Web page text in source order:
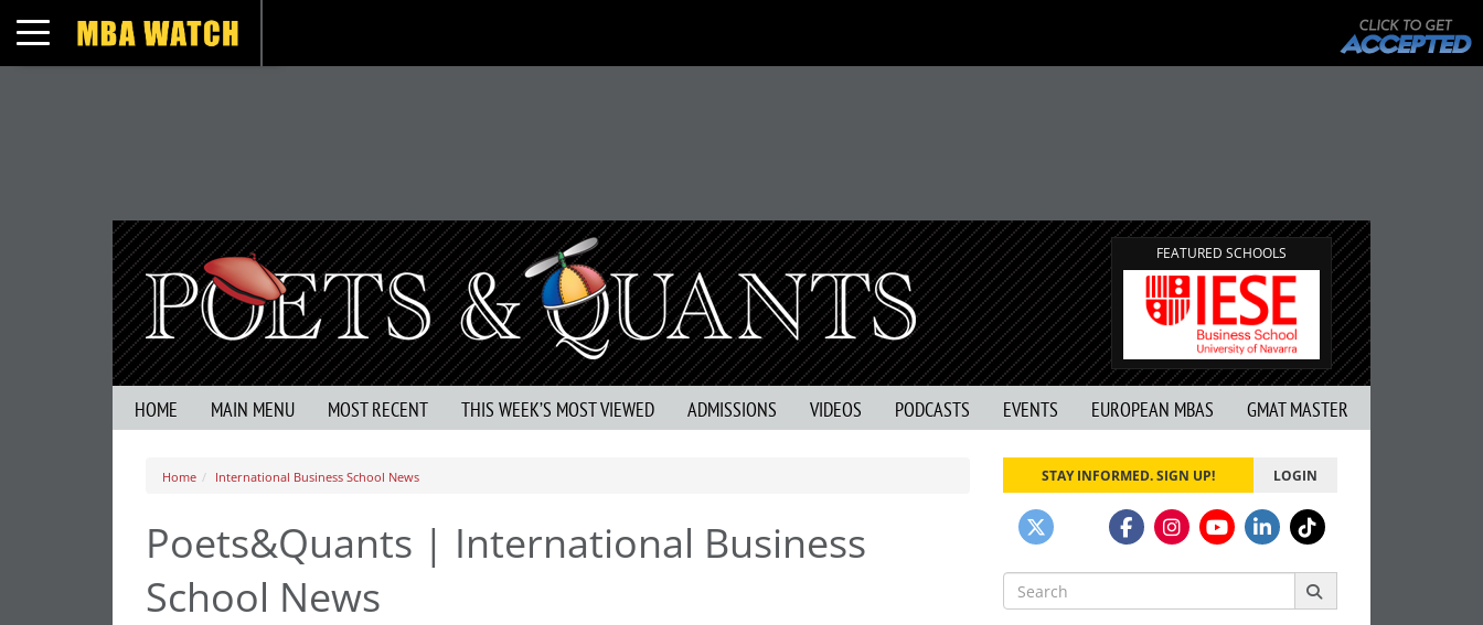
Toggle navigation
FEATURED SCHOOLS
HOME MAIN MENU MOST RECENT THIS WEEK’S MOST VIEWED ADMISSIONS VIDEOS PODCASTS EVENTS EUROPEAN MBAS GMAT MASTER
Home International Business School News
Poets&Quants | International Business
School News
STAY INFORMED. SIGN UP! LOGIN
Search
for: